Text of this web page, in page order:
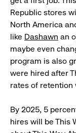
Republic stores
North America
like Dashawn an
maybe even
program is also
were hired after
rates of retention
By 2025, 5
hires will be This